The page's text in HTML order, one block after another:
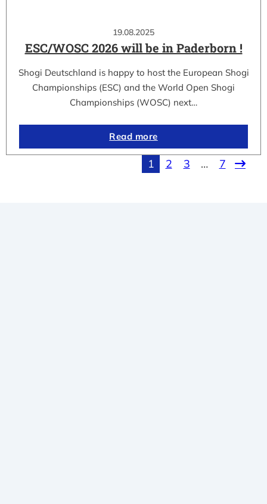
19.08.2025
ESC/WOSC 2026 will be in Paderborn !
Shogi Deutschland is happy to host the European Shogi
Championships (ESC) and the World Open Shogi
Championships (WOSC) next…
Read more
1 2 3 … 7